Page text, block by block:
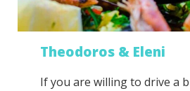
Theodoros & Eleni
If you are willing to drive a